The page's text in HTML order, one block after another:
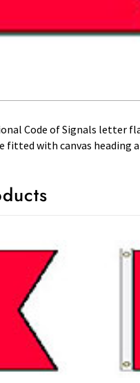
Code of Signals letter
fitted with canvas heading